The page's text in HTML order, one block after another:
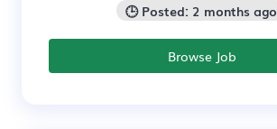
🕒 Posted: 2 months ago
Browse Job